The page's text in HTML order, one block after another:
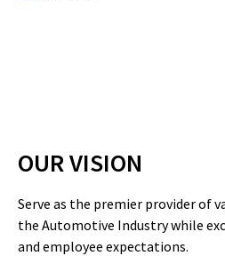
OUR VISION
Serve as the premier provider of
the Automotive Industry while
and employee expectations.